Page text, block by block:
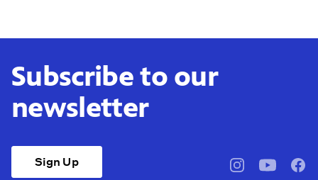
Subscribe to our
newsletter
Sign Up
pbssocal@pbssocal